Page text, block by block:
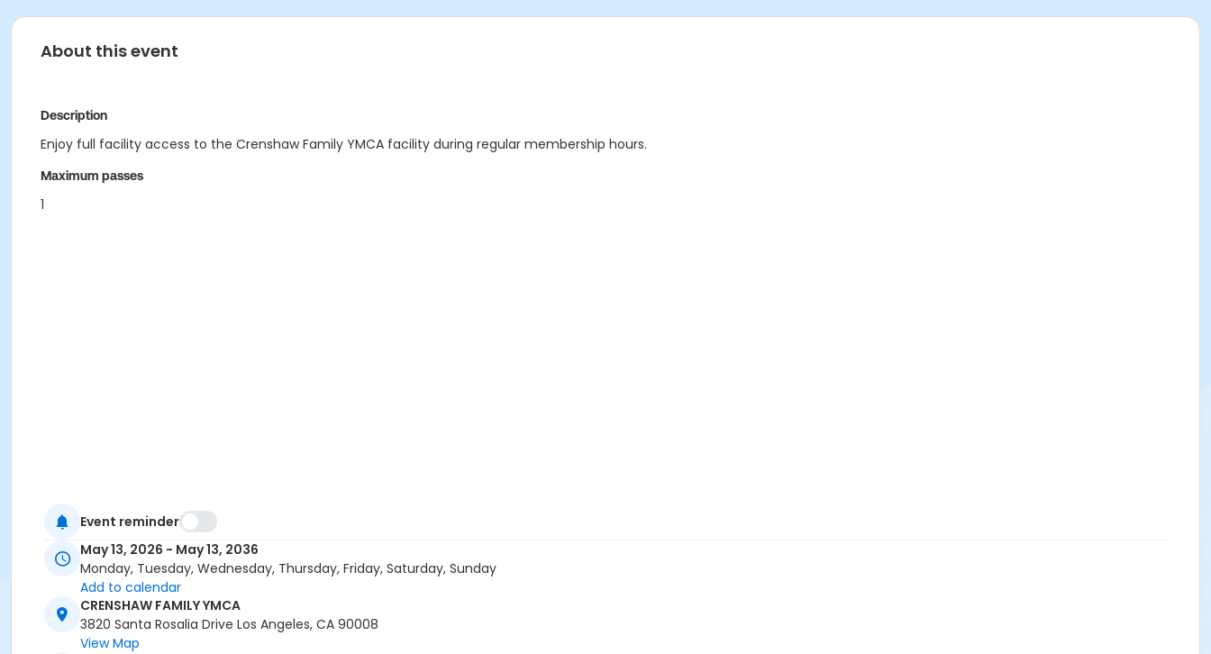
About this event
Description
Enjoy full facility access to the Crenshaw Family YMCA facility during regular membership hours.
Maximum passes
1
Event reminder
May 13, 2026 - May 13, 2036
Monday, Tuesday, Wednesday, Thursday, Friday, Saturday, Sunday
Add to calendar
CRENSHAW FAMILY YMCA
3820 Santa Rosalia Drive Los Angeles, CA 90008
View Map